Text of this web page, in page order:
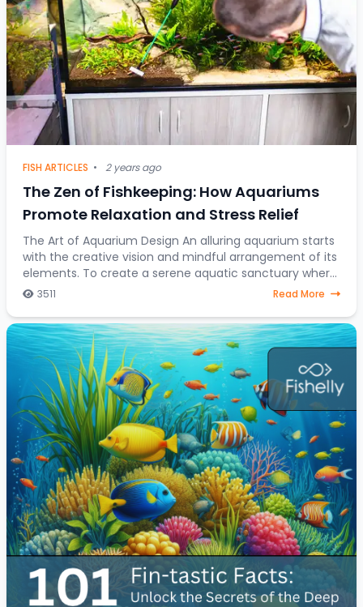
FISH ARTICLES • 2 years ago
The Zen of Fishkeeping: How Aquariums
Promote Relaxation and Stress Relief
The Art of Aquarium Design An alluring aquarium starts
with the creative vision and mindful arrangement of its
elements. To create a serene aquatic sanctuary where
fish gracefully navigate through a
3511 Read More